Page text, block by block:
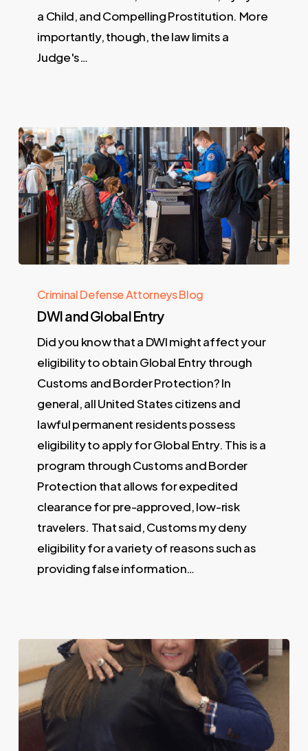
a Child, and Compelling Prostitution. More
importantly, though, the law limits a
Judge's…
Criminal Defense Attorneys Blog
DWI and Global Entry
Did you know that a DWI might affect your
eligibility to obtain Global Entry through
Customs and Border Protection? In
general, all United States citizens and
lawful permanent residents possess
eligibility to apply for Global Entry. This is a
program through Customs and Border
Protection that allows for expedited
clearance for pre-approved, low-risk
travelers. That said, Customs my deny
eligibility for a variety of reasons such as
providing false information…